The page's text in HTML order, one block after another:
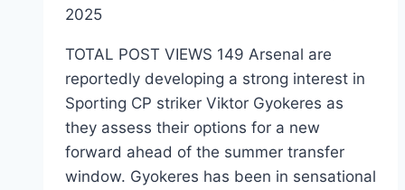
2025
TOTAL POST VIEWS 149 Arsenal are
reportedly developing a strong interest in
Sporting CP striker Viktor Gyokeres as
they assess their options for a new
forward ahead of the summer transfer
window. Gyokeres has been in sensational